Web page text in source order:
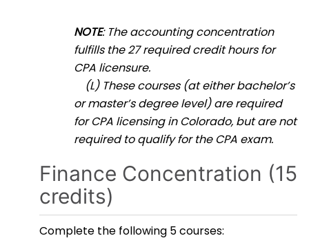
NOTE: The accounting concentration
fulfills the 27 required credit hours for
CPA licensure.
(L) These courses (at either bachelor’s
or master’s degree level) are required
for CPA licensing in Colorado, but are not
required to qualify for the CPA exam.
Finance Concentration (15
credits)
Complete the following 5 courses: